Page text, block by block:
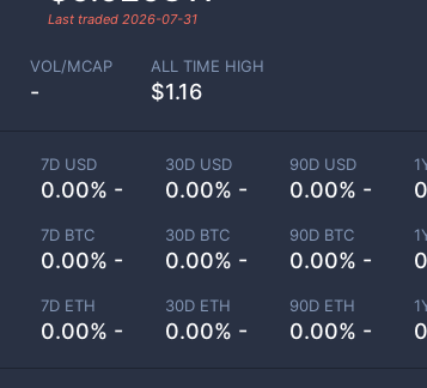
Last traded 2026-07-31
VOL/MCAP
-
ALL TIME HIGH
$1.16
7D USD
0.00% -
30D USD
0.00% -
90D USD
0.00% -
7D BTC
0.00% -
30D BTC
0.00% -
90D BTC
0.00% -
7D ETH
0.00% -
30D ETH
0.00% -
90D ETH
0.00% -